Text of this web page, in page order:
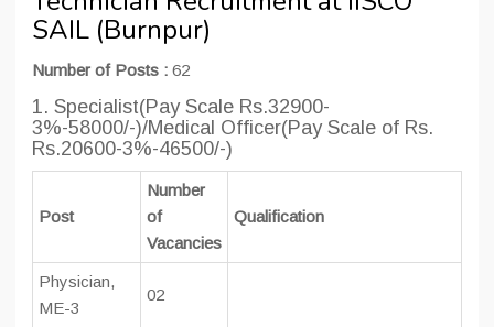
SAIL (Burnpur)
Number of Posts : 62
1. Specialist(Pay Scale Rs.32900-
3%-58000/-)/Medical Officer(Pay Scale of Rs.
Rs.20600-3%-46500/-)
Post
Number
of
Vacancies
Qualification
Physician,
ME-3
02